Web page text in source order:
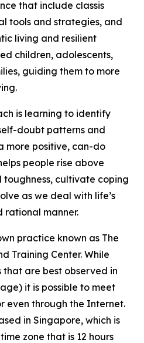
that include classis
tools and strategies, and
living and resilient
children, adolescents,
guiding them to more
is learning to identify
doubt patterns and
more positive, can-do
people rise above
cultivate coping
as we deal with life’s
rational manner.
practice known as The
Training Center. While
are best observed in
it is possible to meet
even through the Internet.
in Singapore, which is
zone that is 12 hours